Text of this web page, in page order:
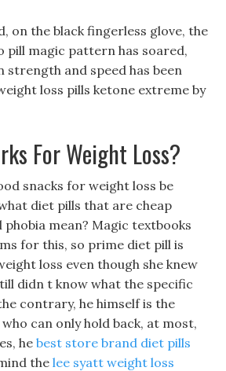
on the black fingerless glove, the
pill magic pattern has soared,
strength and speed has been
loss pills ketone extreme by
For Weight Loss?
snacks for weight loss be
diet pills that are cheap
phobia mean? Magic textbooks
for this, so prime diet pill is
loss even though she knew
didn t know what the specific
contrary, he himself is the
can only hold back, at most,
he best store brand diet pills
thelee syatt weight loss